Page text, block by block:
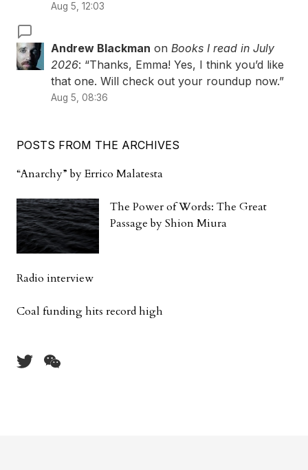
Aug 5, 12:03
Andrew Blackman on Books I read in July
2026: “Thanks, Emma! Yes, I think you’d like
that one. Will check out your roundup now.”
Aug 5, 08:36
POSTS FROM THE ARCHIVES
“Anarchy” by Errico Malatesta
The Power of Words: The Great
Passage by Shion Miura
Radio interview
Coal funding hits record high